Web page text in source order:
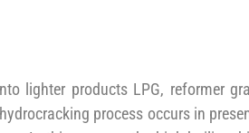
lighter products LPG, reformer
process occurs in